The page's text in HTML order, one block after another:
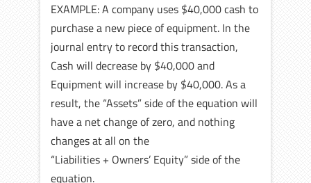
EXAMPLE: A company uses $40,000 cash to
purchase a new piece of equipment. In the
journal entry to record this transaction,
Cash will decrease by $40,000 and
Equipment will increase by $40,000. As a
result, the “Assets” side of the equation will
have a net change of zero, and nothing
changes at all on the
“Liabilities + Owners’ Equity” side of the
equation.